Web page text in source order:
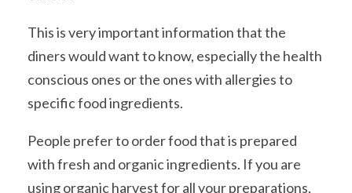
This is very important information that the
diners would want to know, especially the health
conscious ones or the ones with allergies to
specific food ingredients.
People prefer to order food that is prepared
with fresh and organic ingredients. If you are
using organic harvest for all your preparations,